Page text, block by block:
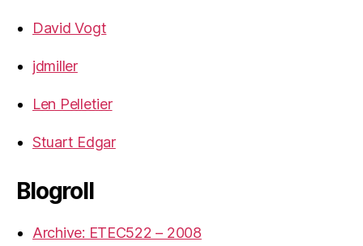
David Vogt
jdmiller
Len Pelletier
Stuart Edgar
Blogroll
Archive: ETEC522 – 2008